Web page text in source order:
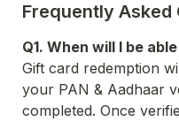
Frequently Asked
Q1. When will I be
Gift card redemption
your PAN & Aadhaar
completed. Once